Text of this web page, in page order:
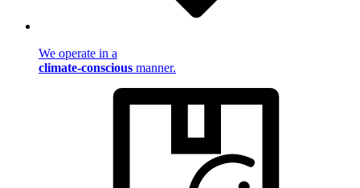
We operate in a
climate-conscious manner.